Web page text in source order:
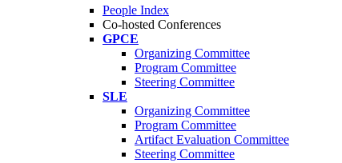
People Index
Co-hosted Conferences
GPCE
Organizing Committee
Program Committee
Steering Committee
SLE
Organizing Committee
Program Committee
Artifact Evaluation Committee
Steering Committee